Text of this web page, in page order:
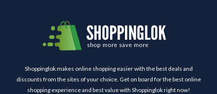
Shoppinglok makes online shopping easier with the best deals and
discounts from the sites of your choice. Get on board for the best online
shopping experience and best value with Shoppinglok right now!